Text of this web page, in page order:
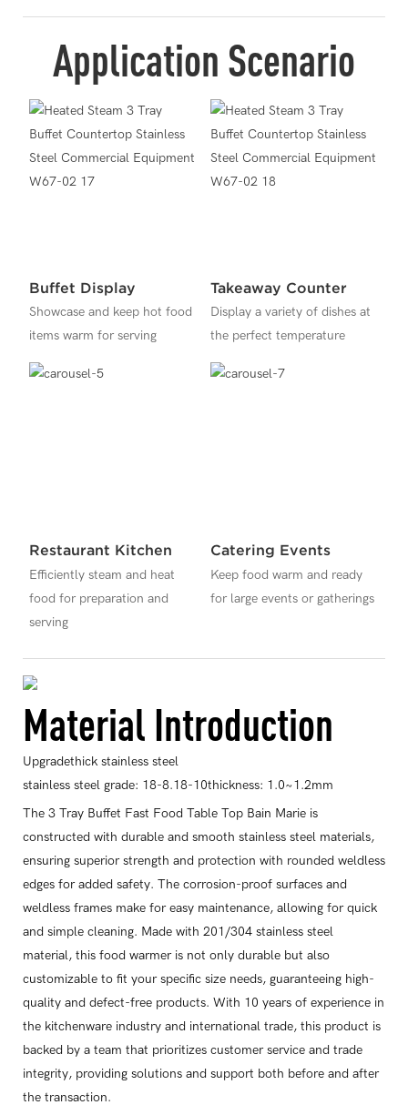
Application Scenario
Buffet Display
Showcase and keep hot food
items warm for serving
Takeaway Counter
Display a variety of dishes at
the perfect temperature
Restaurant Kitchen
Efficiently steam and heat
food for preparation and
serving
Catering Events
Keep food warm and ready
for large events or gatherings
Material Introduction
Upgradethick stainless steel
stainless steel grade: 18-8.18-10thickness: 1.0~1.2mm
The 3 Tray Buffet Fast Food Table Top Bain Marie is
constructed with durable and smooth stainless steel materials,
ensuring superior strength and protection with rounded weldless
edges for added safety. The corrosion-proof surfaces and
weldless frames make for easy maintenance, allowing for quick
and simple cleaning. Made with 201/304 stainless steel
material, this food warmer is not only durable but also
customizable to fit your specific size needs, guaranteeing high-
quality and defect-free products. With 10 years of experience in
the kitchenware industry and international trade, this product is
backed by a team that prioritizes customer service and trade
integrity, providing solutions and support both before and after
the transaction.